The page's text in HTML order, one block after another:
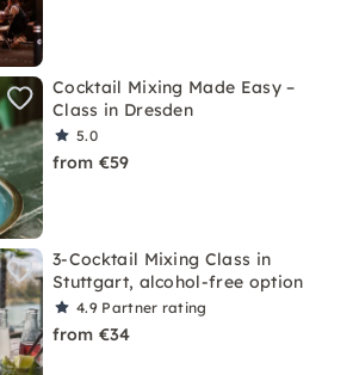
Cocktail Mixing Made Easy –
Class in Dresden
5.0
from €59
3-Cocktail Mixing Class in
Stuttgart, alcohol-free option
4.9 Partner rating
from €34